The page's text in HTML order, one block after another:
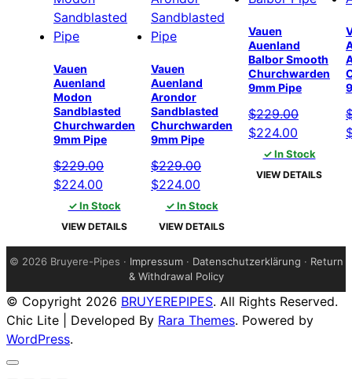
Vauen
Auenland
Modon
Sandblasted
Churchwarden
9mm Pipe
$229.00
Original
price
was:
$224.00
price
is:
✓ In Stock
VIEW DETAILS
Vauen
Auenland
Arondor
Sandblasted
Churchwarden
9mm Pipe
$229.00
Original
price
was:
$224.00
price
is:
✓ In Stock
VIEW DETAILS
Vauen
Auenland
Balbor Smooth
Churchwarden
9mm Pipe
$229.00
Original
price
was:
$224.00
price
is:
✓ In Stock
VIEW DETAILS
© 2026 Bruyere-Pipes · Impressum· Datenschutzerklärung · Return
& Withdrawal Policy
© Copyright 2026 BRUYEREPIPES. All Rights Reserved.
Chic Lite | Developed By Rara Themes. Powered by
WordPress.